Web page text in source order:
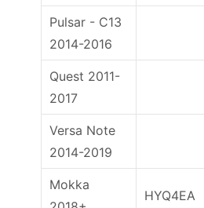
Pulsar - C13
2014-2016
Quest 2011-
2017
Versa Note
2014-2019
Mokka
HYQ4EA